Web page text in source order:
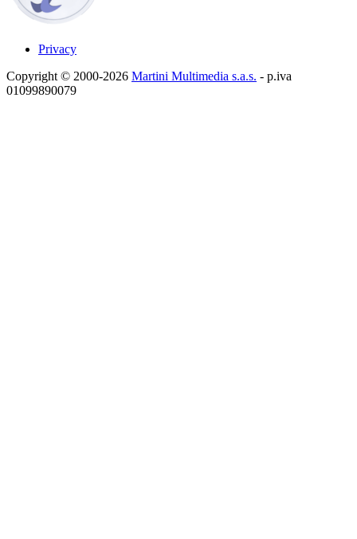
Privacy
Copyright © 2000-2026 Martini Multimedia s.a.s. - p.iva
01099890079